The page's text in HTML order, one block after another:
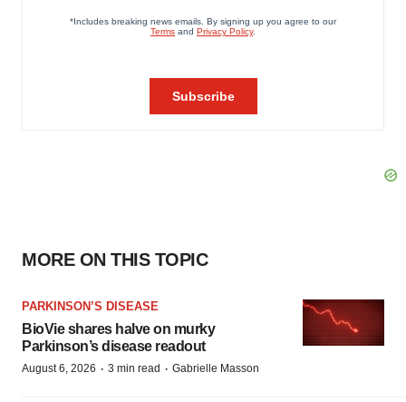
MORE ON THIS TOPIC
PARKINSON’S DISEASE
BioVie shares halve on murky
Parkinson’s disease readout
August 6, 2026 · 3 min read · Gabrielle Masson